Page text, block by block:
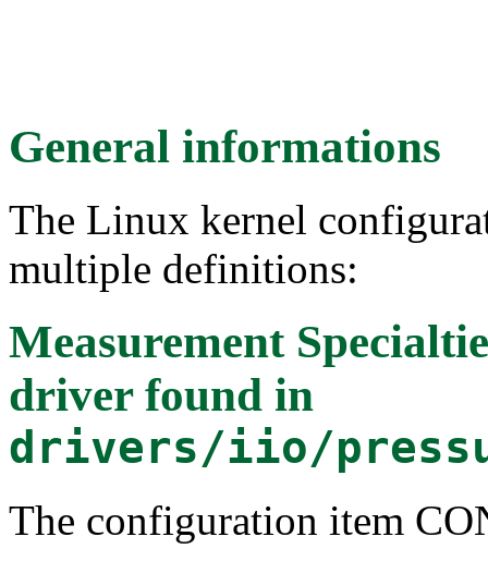
General informations
The Linux kernel
multiple definitions:
Measurement
driverfound in
drivers/iio/
The configuration item